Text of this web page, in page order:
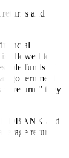
returns and
nancial
allowed to
funds of
government
of return,” they
and
return,